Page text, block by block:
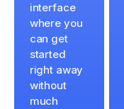
interface
where you
can get
started
right away
without
much